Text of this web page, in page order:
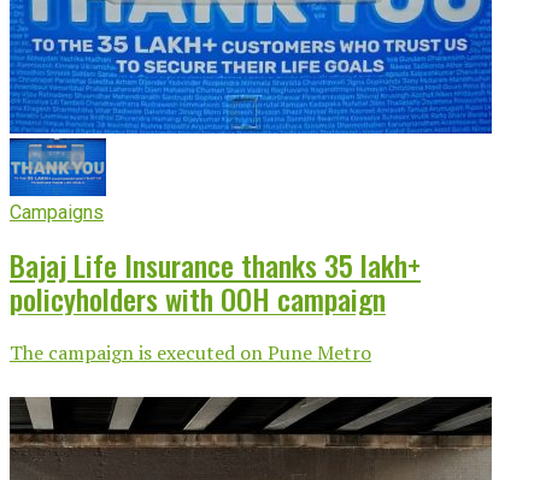
Campaigns
Bajaj Life Insurance thanks 35 lakh+
policyholders with OOH campaign
The campaign is executed on Pune Metro